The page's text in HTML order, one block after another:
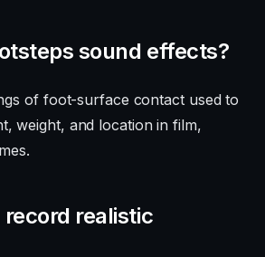
sound effects?
of foot-surface contact used to
weight, and location in film,
record realistic